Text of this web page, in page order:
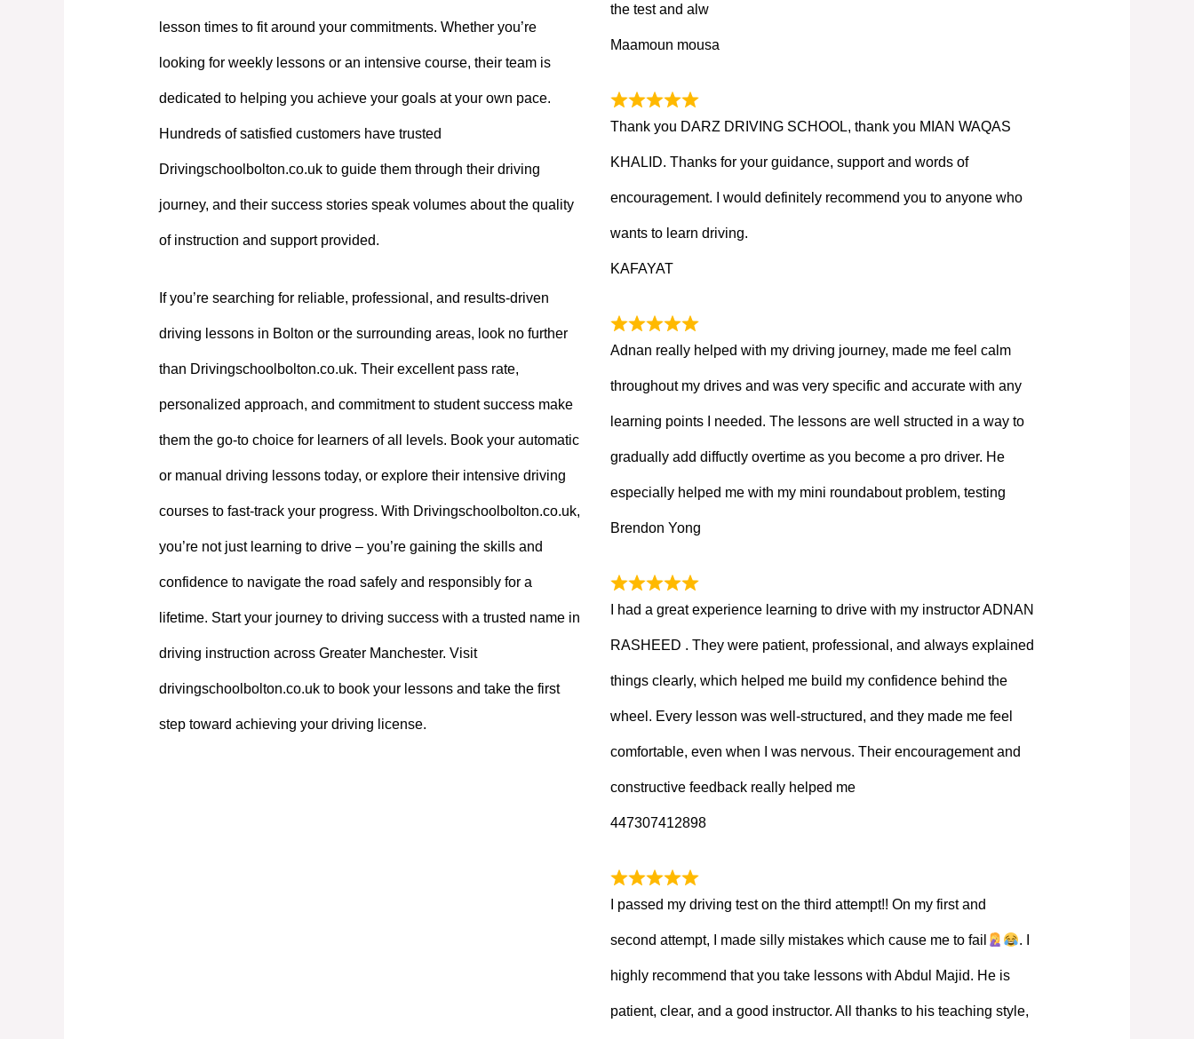
lesson times to fit around your commitments. Whether you’re
looking for weekly lessons or an intensive course, their team is
dedicated to helping you achieve your goals at your own pace.
Hundreds of satisfied customers have trusted
Drivingschoolbolton.co.uk to guide them through their driving
journey, and their success stories speak volumes about the quality
of instruction and support provided.
If you’re searching for reliable, professional, and results-driven
driving lessons in Bolton or the surrounding areas, look no further
than Drivingschoolbolton.co.uk. Their excellent pass rate,
personalized approach, and commitment to student success make
them the go-to choice for learners of all levels. Book your automatic
or manual driving lessons today, or explore their intensive driving
courses to fast-track your progress. With Drivingschoolbolton.co.uk,
you’re not just learning to drive – you’re gaining the skills and
confidence to navigate the road safely and responsibly for a
lifetime. Start your journey to driving success with a trusted name in
driving instruction across Greater Manchester. Visit
drivingschoolbolton.co.uk to book your lessons and take the first
step toward achieving your driving license.
the test and alw
Maamoun mousa
Thank you DARZ DRIVING SCHOOL, thank you MIAN WAQAS
KHALID. Thanks for your guidance, support and words of
encouragement. I would definitely recommend you to anyone who
wants to learn driving.
KAFAYAT
Adnan really helped with my driving journey, made me feel calm
throughout my drives and was very specific and accurate with any
learning points I needed. The lessons are well structed in a way to
gradually add diffuctly overtime as you become a pro driver. He
especially helped me with my mini roundabout problem, testing
Brendon Yong
I had a great experience learning to drive with my instructor ADNAN
RASHEED . They were patient, professional, and always explained
things clearly, which helped me build my confidence behind the
wheel. Every lesson was well-structured, and they made me feel
comfortable, even when I was nervous. Their encouragement and
constructive feedback really helped me
447307412898
I passed my driving test on the third attempt!! On my first and
second attempt, I made silly mistakes which cause me to fail . I
highly recommend that you take lessons with Abdul Majid. He is
patient, clear, and a good instructor. All thanks to his teaching style,